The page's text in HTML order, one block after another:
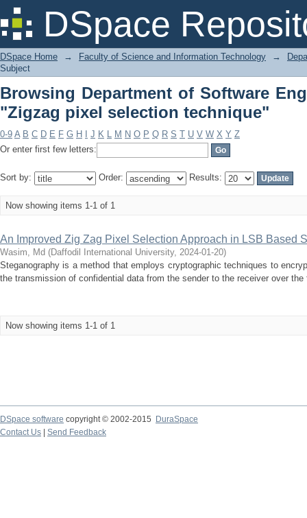
DSpace
Browsing Department of Software
technique"
DSpace Home → Faculty of Science and Information Technology →
Subject
Browsing Department of Software
"Zigzag pixel selection technique"
0-9 A B C D E F G H J K L M N O P Q R S T U V W X Y Z
Or enter first few letters:
Sort by: Order: Results:
Now showing items 1-1 of 1
An Improved Zig Zag Pixel Selection Approach in LSB Based
Wasim, Md (Daffodil International University, 2024-01-20)
Steganography is a method that employs cryptographic techniques to
the transmission of confidential data from the sender to the receiver over
Now showing items 1-1 of 1
DSpace software copyright © 2002-2015
DuraSpace
Contact Us
Send Feedback